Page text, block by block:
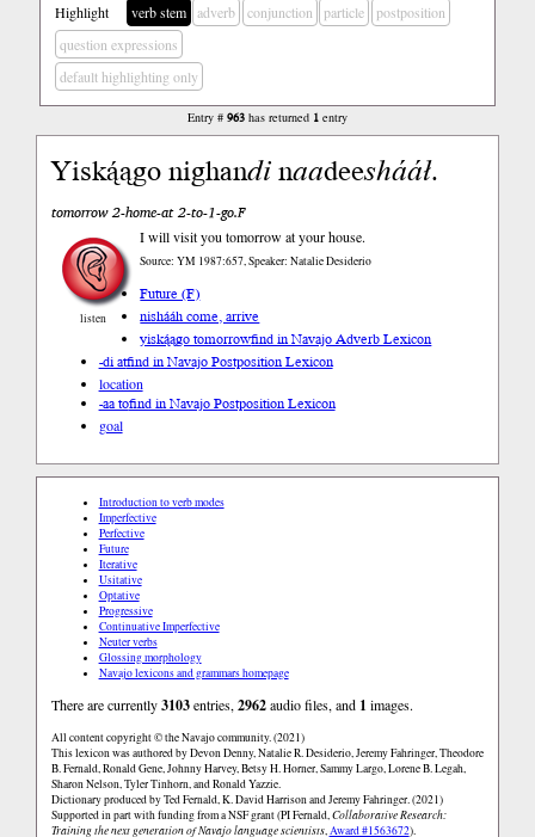
Highlight verb stem adverb conjunction particle
postposition
question expressions
default highlighting only
Entry # 963has returned 1entry
Yiską́ągo nighandinaadeeshááł.
tomorrow 2-home-at 2-to-1-go.F
listen
I will visit you tomorrow at your house.
Source: YM 1987:657, Speaker: Natalie Desiderio
Future (F)
nishááh come, arrive
yiską́ągo tomorrowfind in Navajo Adverb Lexicon
-di atfind in Navajo Postposition Lexicon
location
-aa tofind in Navajo Postposition Lexicon
goal
Introduction to verb modes
Imperfective
Perfective
Future
Iterative
Usitative
Optative
Progressive
Continuative Imperfective
Neuter verbs
Glossing morphology
Navajo lexicons and grammars homepage
There are currently3103entries, 2962audio files, and 1 images.
All content copyright © the Navajo community. (2021)
This lexicon was authored by Devon Denny, Natalie R. Desiderio, Jeremy Fahringer, Theodore
B. Fernald, Ronald Gene, Johnny Harvey, Betsy H. Horner, Sammy Largo, Lorene B. Legah,
Sharon Nelson, Tyler Tinhorn, and Ronald Yazzie.
Dictionary produced by Ted Fernald, K. David Harrison and Jeremy Fahringer. (2021)
Supported in part with funding from a NSF grant (PI Fernald,Collaborative Research:
Training the next generation of Navajo language scientists,Award #1563672).